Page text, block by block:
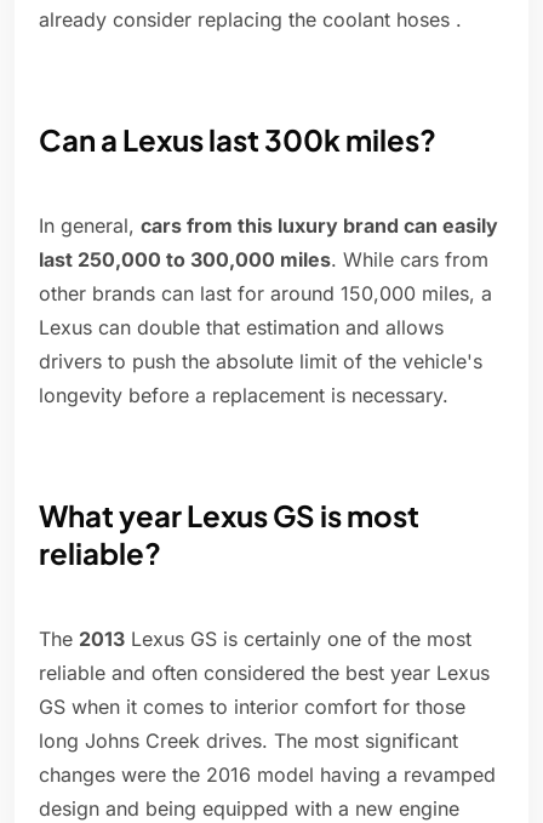
already consider replacing the coolant hoses .
Can a Lexus last 300k miles?
In general, cars from this luxury brand can easily
last 250,000 to 300,000 miles. While cars from
other brands can last for around 150,000 miles, a
Lexus can double that estimation and allows
drivers to push the absolute limit of the vehicle's
longevity before a replacement is necessary.
What year Lexus GS is most
reliable?
The 2013 Lexus GS is certainly one of the most
reliable and often considered the best year Lexus
GS when it comes to interior comfort for those
long Johns Creek drives. The most significant
changes were the 2016 model having a revamped
design and being equipped with a new engine